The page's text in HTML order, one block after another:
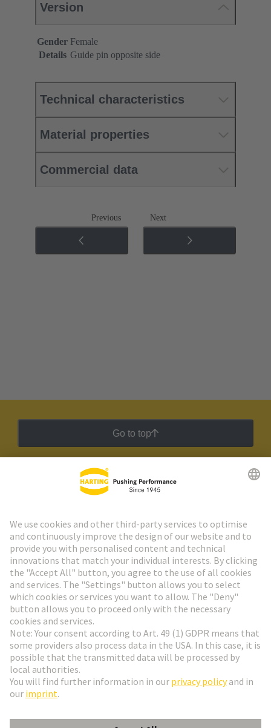
Version
Gender Female
Details Guide pin opposite side
Technical characteristics
Material properties
Commercial data
Previous Next
Go to top
HARTING Newsletter
Go to registration
Social Media
Czech Republic